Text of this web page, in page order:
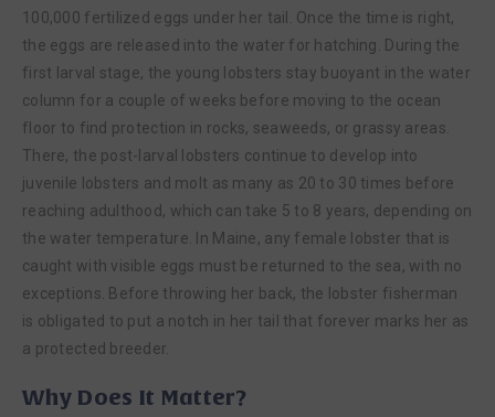
100,000 fertilized eggs under her tail. Once the time is right,
the eggs are released into the water for hatching. During the
first larval stage, the young lobsters stay buoyant in the water
column for a couple of weeks before moving to the ocean
floor to find protection in rocks, seaweeds, or grassy areas.
There, the post-larval lobsters continue to develop into
juvenile lobsters and molt as many as 20 to 30 times before
reaching adulthood, which can take 5 to 8 years, depending on
the water temperature. In Maine, any female lobster that is
caught with visible eggs must be returned to the sea, with no
exceptions. Before throwing her back, the lobster fisherman
is obligated to put a notch in her tail that forever marks her as
a protected breeder.
Why Does It Matter?